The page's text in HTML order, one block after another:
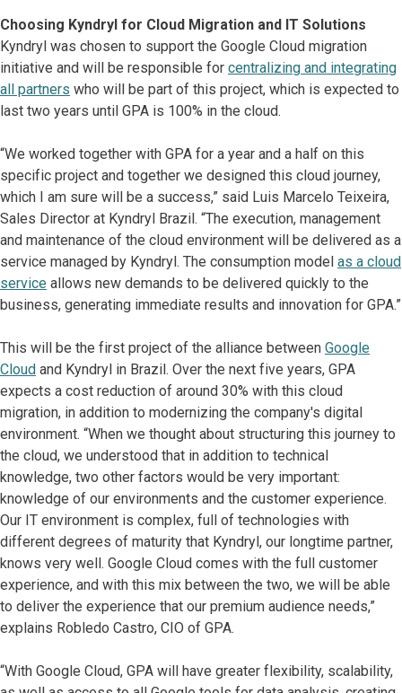
Choosing Kyndryl for Cloud Migration and IT Solutions
Kyndryl was chosen to support the Google Cloud migration
initiative and will be responsible for centralizing and integrating
all partners who will be part of this project, which is expected to
last two years until GPA is 100% in the cloud.
“We worked together with GPA for a year and a half on this
specific project and together we designed this cloud journey,
which I am sure will be a success,” said Luis Marcelo Teixeira,
Sales Director at Kyndryl Brazil. “The execution, management
and maintenance of the cloud environment will be delivered as a
service managed by Kyndryl. The consumption model as a cloud
service allows new demands to be delivered quickly to the
business, generating immediate results and innovation for GPA.”
This will be the first project of the alliance between Google
Cloud and Kyndryl in Brazil. Over the next five years, GPA
expects a cost reduction of around 30% with this cloud
migration, in addition to modernizing the company's digital
environment. “When we thought about structuring this journey to
the cloud, we understood that in addition to technical
knowledge, two other factors would be very important:
knowledge of our environments and the customer experience.
Our IT environment is complex, full of technologies with
different degrees of maturity that Kyndryl, our longtime partner,
knows very well. Google Cloud comes with the full customer
experience, and with this mix between the two, we will be able
to deliver the experience that our premium audience needs,”
explains Robledo Castro, CIO of GPA.
“With Google Cloud, GPA will have greater flexibility, scalability,